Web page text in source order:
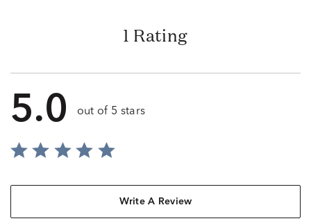
1 Rating
5.0 out of 5 stars
Write A Review